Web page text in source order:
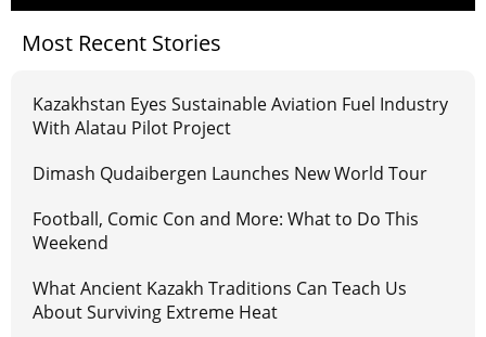
Most Recent Stories
Kazakhstan Eyes Sustainable Aviation Fuel Industry
With Alatau Pilot Project
Dimash Qudaibergen Launches New World Tour
Football, Comic Con and More: What to Do This
Weekend
What Ancient Kazakh Traditions Can Teach Us
About Surviving Extreme Heat